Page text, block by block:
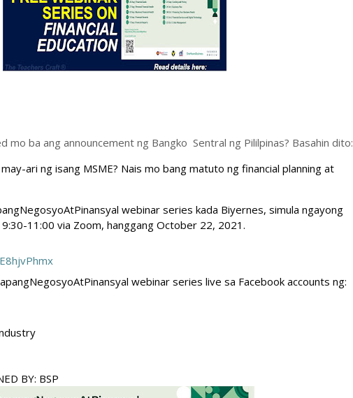
mo ba ang announcement ng Bangko Sentral ng Pililpinas? Basahin dito:
ari ng isang MSME? Nais mo bang matuto ng financial planning at
webinar series kada Biyernes, simula ngayong
11:00 via Zoom, hanggang October 22, 2021.
webinar series live sa Facebook accounts ng:
BY: BSP